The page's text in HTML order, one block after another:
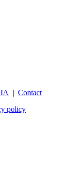
| Contact
policy